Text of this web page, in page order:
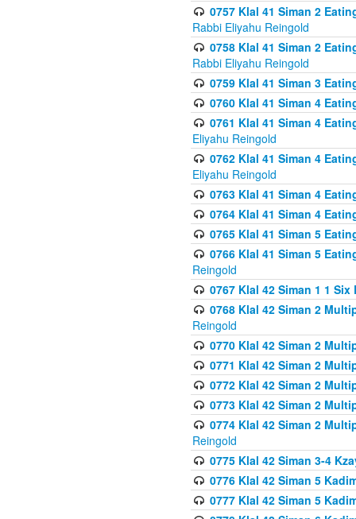
0757 Klal 41 Siman 2
Rabbi Eliyahu Reingold
0758 Klal 41 Siman 2
Rabbi Eliyahu Reingold
0759 Klal 41 Siman 3
0760 Klal 41 Siman 4
0761 Klal 41 Siman 4
Eliyahu Reingold
0762 Klal 41 Siman 4
Eliyahu Reingold
0763 Klal 41 Siman 4
0764 Klal 41 Siman 4
0765 Klal 41 Siman 5
0766 Klal 41 Siman 5
Reingold
0767 Klal 42 Siman 1 1
0768 Klal 42 Siman 2
Reingold
0770 Klal 42 Siman 2
0771 Klal 42 Siman 2
0772 Klal 42 Siman 2
0773 Klal 42 Siman 2
0774 Klal 42 Siman 2
Reingold
0775 Klal 42 Siman 3-4
0776 Klal 42 Siman 5
0777 Klal 42 Siman 5